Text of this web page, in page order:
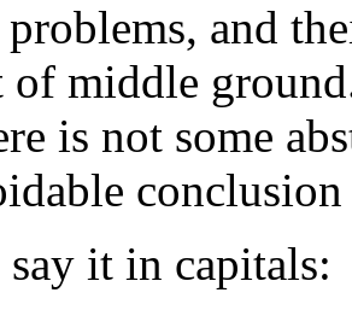
and
of middle
is not some
say it in capitals: